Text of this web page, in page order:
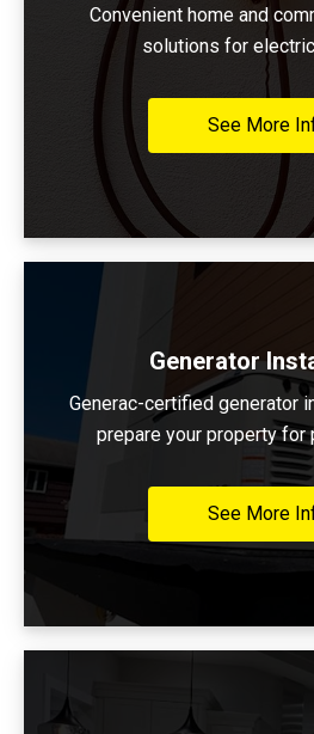
Convenient home and
solutions for
See More
Generator
Generac-certified generator
prepare your property for
See More